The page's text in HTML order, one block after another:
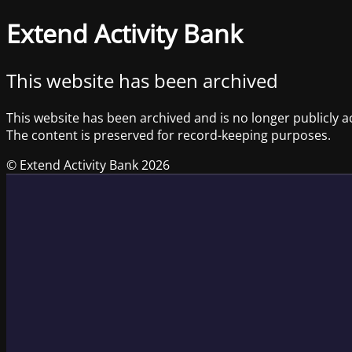
Extend Activity Bank
This website has been archived
This website has been archived and is no longer publicly
The content is preserved for record-keeping purposes.
© Extend Activity Bank 2026